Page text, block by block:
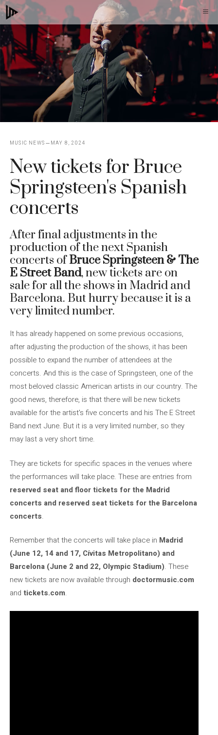
Skip
to
content
MUSIC NEWS MAY 8, 2024
New tickets for Bruce
Springsteen's Spanish
concerts
After final adjustments in the
production of the next Spanish
concerts ofBruce Springsteen & The
E Street Band, new tickets are on
sale for all the shows in Madrid and
Barcelona. But hurry because it is a
very limited number.
It has already happened on some previous occasions,
after adjusting the production of the shows, it has been
possible to expand the number of attendees at the
concerts. And this is the case of Springsteen, one of the
most beloved classic American artists in our country. The
good news, therefore, is that there will be new tickets
available for the artist's five concerts and his The E Street
Band next June. But it is a very limited number, so they
may last a very short time.
They are tickets for specific spaces in the venues where
the performances will take place. These are entries from
reserved seat and floor tickets for the Madrid
concerts and reserved seat tickets for the Barcelona
concerts.
Remember that the concerts will take place in Madrid
(June 12, 14 and 17, Cívitas Metropolitano) and
Barcelona (June 2 and 22, Olympic Stadium). These
new tickets are now available through doctormusic.com
and tickets.com.